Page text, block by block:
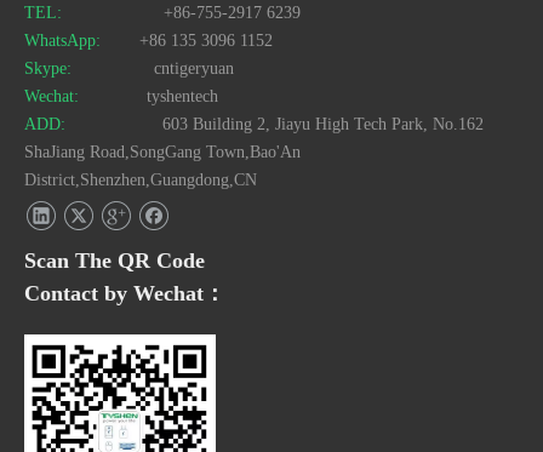
TEL: +86-755-2917 6239
WhatsApp:
+86 135 3096 1152
Skype:
cntigeryuan
Wechat:
tyshentech
ADD: 603 Building 2, Jiayu High Tech Park, No.162
ShaJiang Road,SongGang Town,Bao'An
District,Shenzhen,Guangdong,CN
Scan The QR Code
Contact by Wechat：